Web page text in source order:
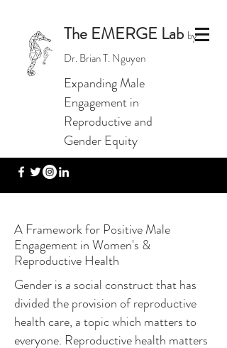
The EMERGE Lab by
Dr. Brian T. Nguyen
Expanding Male
Engagement in
Reproductive and
Gender Equity
A Framework for Positive Male
Engagement in Women's &
Reproductive Health
Gender is a social construct that has
divided the provision of reproductive
health care, a topic which matters to
everyone. Reproductive health matters